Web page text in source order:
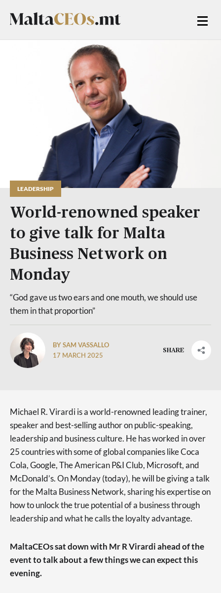
LEADERSHIP
World-renowned speaker
to give talk for Malta
Business Network on
Monday
“God gave us two ears and one mouth, we should use
them in that proportion”
BY SAM VASSALLO
17 MARCH 2025
SHARE
Michael R. Virardi is a world-renowned leading trainer,
speaker and best-selling author on public-speaking,
leadership and business culture. He has worked in over
25 countries with some of global companies like Coca
Cola, Google, The American P&I Club, Microsoft, and
McDonald’s. On Monday (today), he will be giving a talk
for the Malta Business Network, sharing his expertise on
how to unlock the true potential of a business through
leadership and what he calls the loyalty advantage.
MaltaCEOs sat down with Mr R Virardi ahead of the
event to talk about a few things we can expect this
evening.